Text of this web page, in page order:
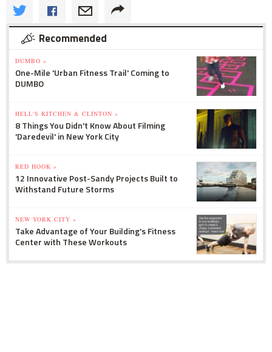
Recommended
DUMBO »
One-Mile 'Urban Fitness Trail' Coming to
DUMBO
HELL'S KITCHEN & CLINTON »
8 Things You Didn't Know About Filming
'Daredevil' in New York City
RED HOOK »
12 Innovative Post-Sandy Projects Built to
Withstand Future Storms
NEW YORK CITY »
Take Advantage of Your Building's Fitness
Center with These Workouts